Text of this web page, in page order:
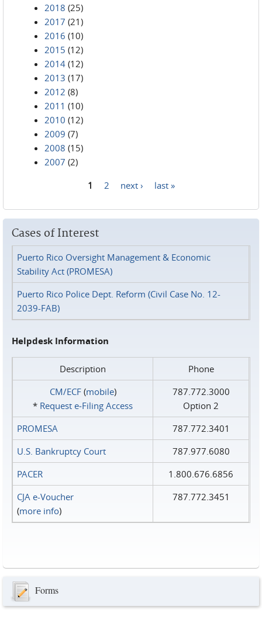
2018 (25)
2017 (21)
2016 (10)
2015 (12)
2014 (12)
2013 (17)
2012 (8)
2011 (10)
2010 (12)
2009 (7)
2008 (15)
2007 (2)
1 2 next › last »
Cases of Interest
Puerto Rico Oversight Management & Economic
Stability Act (PROMESA)
Puerto Rico Police Dept. Reform (Civil Case No. 12-
2039-FAB)
Helpdesk Information
Description
Phone
CM/ECF(mobile)
* Request e‑Filing Access
787.772.3000
Option 2
PROMESA
787.772.3401
U.S. Bankruptcy Court
787.977.6080
PACER
1.800.676.6856
CJA e-Voucher
(more info)
787.772.3451
Forms